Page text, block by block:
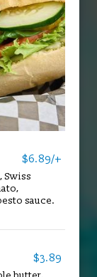
$6.89/+
Swiss
sauce.
$3.89